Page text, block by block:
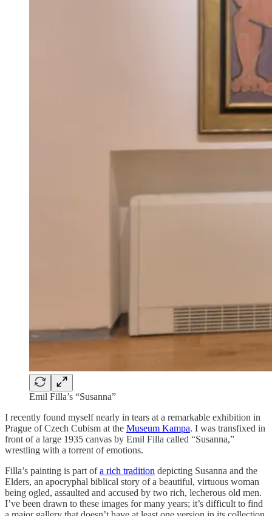
Emil Filla’s “Susanna”
I recently found myself nearly in tears at a remarkable exhibition in
Prague of Czech Cubism at the Museum Kampa. I was transfixed in
front of a large 1935 canvas by Emil Filla called “Susanna,”
wrestling with a torrent of emotions.
Filla’s painting is part ofa rich tradition depicting Susanna and the
Elders, an apocryphal biblical story of a beautiful, virtuous woman
being ogled, assaulted and accused by two rich, lecherous old men.
I’ve been drawn to these images for many years; it’s difficult to find